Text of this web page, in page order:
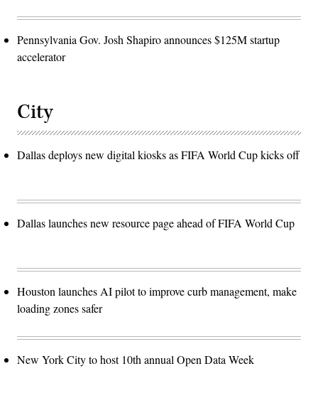
Pennsylvania Gov. Josh Shapiro announces $125M startup
accelerator
City
Dallas deploys new digital kiosks as FIFA World Cup kicks off
Dallas launches new resource page ahead of FIFA World Cup
Houston launches AI pilot to improve curb management, make
loading zones safer
New York City to host 10th annual Open Data Week